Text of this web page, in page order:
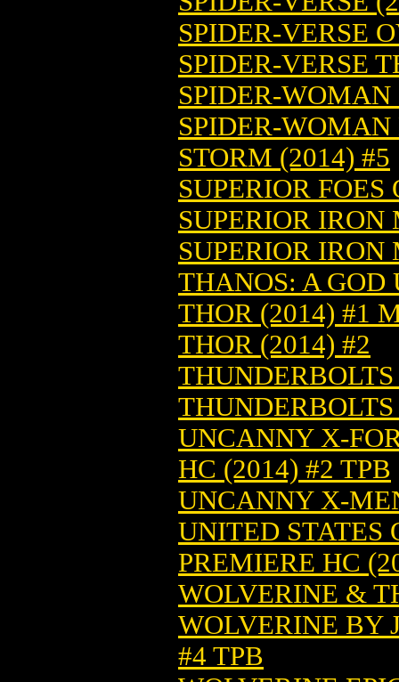
SPIDER-VERSE
SPIDER-VERSE
SPIDER-WOMAN
SPIDER-
STORM (2014) #5
SUPERIOR
SUPERIOR IRON
SUPERIOR IRON
THANOS: A GOD
THOR (2014) #1
THOR (2014) #2
UNCANNY X-
HC (2014) #2 TPB
UNCANNY X-
UNITED STATES
PREMIERE HC
WOLVERINE &
WOLVERINE BY
#4 TPB